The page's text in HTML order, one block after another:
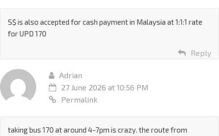
S$ is also accepted for cash payment in Malaysia at 1:1:1 rate
for UPD 170
Reply
Adrian
27 June 2026 at 10:56 PM
Permalink
taking bus 170 at around 4-7pm is crazy. the route from